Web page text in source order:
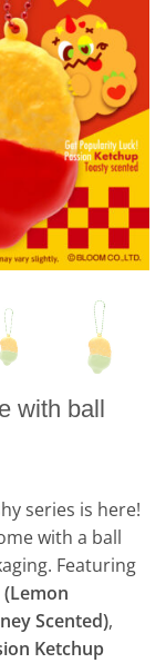
with ball
series is here!
with a ball
Featuring
Scented),
Ketchup